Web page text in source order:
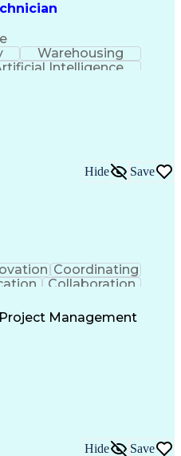
Warehousing
Intelligence
Hide Save
Coordinating
Collaboration
Project Delivery
Building Envelope
Process
Billing)
Process
Management
Hide Save